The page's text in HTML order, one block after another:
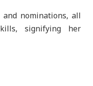
nominations, all
signifying her